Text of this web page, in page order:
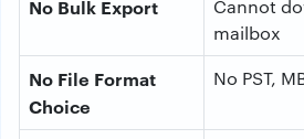
No Bulk Export
Cannot
mailbox
No File Format
Choice
No PST,